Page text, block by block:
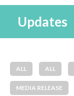
Updates
ALL ALL
MEDIA RELEASE